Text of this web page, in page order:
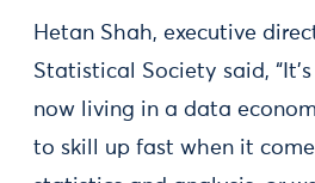
Hetan Shah, executive
Statistical Society said,
now living in a data
to skill up fast when it